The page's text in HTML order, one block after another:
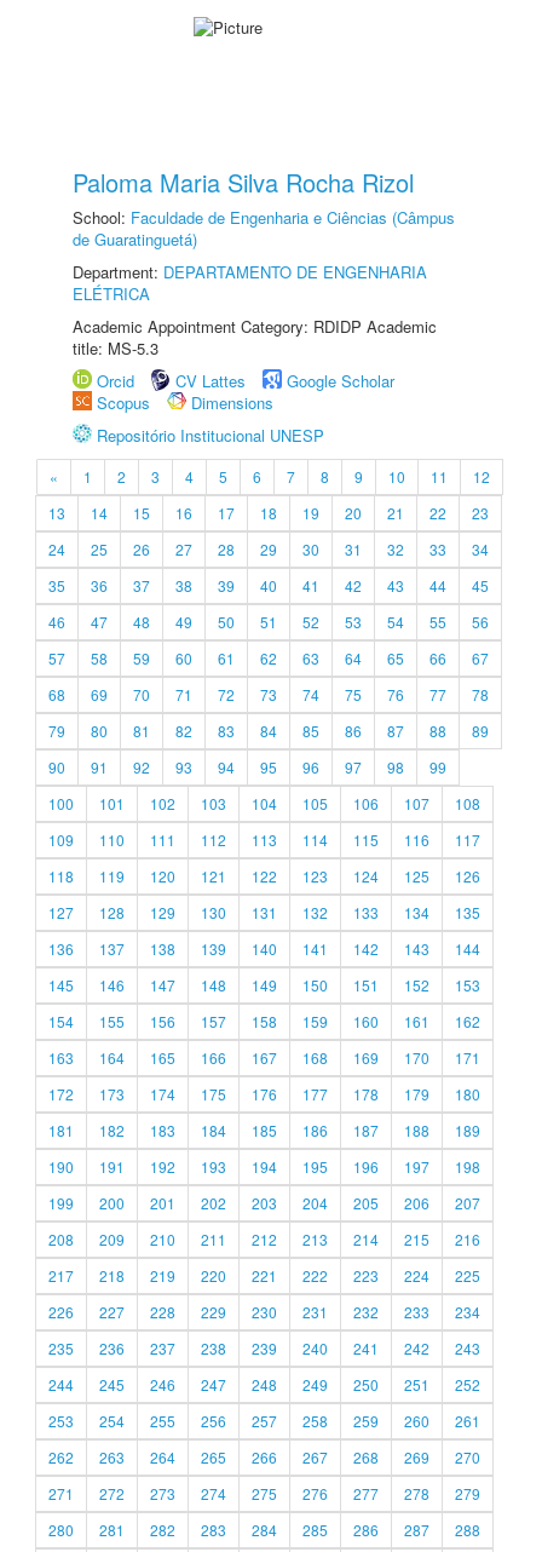
Paloma Maria Silva Rocha Rizol
School: Faculdade de Engenharia e Ciências (Câmpus
de Guaratinguetá)
Department: DEPARTAMENTO DE ENGENHARIA
ELÉTRICA
Academic Appointment Category: RDIDP Academic
title: MS-5.3
Orcid
CV Lattes
Google Scholar
Scopus
Dimensions
Repositório Institucional UNESP
« 1 2 3 4 5 6 7 8 9 10 11
12
13
14 15 16 17 18 19 20 21 22
23
24
25 26 27 28 29 30 31 32 33
34
35
36 37 38 39 40 41 42 43 44
45
46
47 48 49 50 51 52 53 54 55
56
57
58 59 60 61 62 63 64 65 66
67
68
69 70 71 72 73 74 75 76 77
78
79
80 81 82 83 84 85 86 87 88
89
90
91 92 93 94 95 96 97 98
99
100
101 102 103 104 105 106 107
108
109
110 111 112 113 114 115 116
117
118
119 120 121 122 123 124 125
126
127
128 129 130 131 132 133 134
135
136
137 138 139 140 141 142 143
144
145
146 147 148 149 150 151 152
153
154
155 156 157 158 159 160 161
162
163
164 165 166 167 168 169 170
171
172
173 174 175 176 177 178 179
180
181
182 183 184 185 186 187 188
189
190
191 192 193 194 195 196 197
198
199
200 201 202 203 204 205 206
207
208
209 210 211 212 213 214 215
216
217
218 219 220 221 222 223 224
225
226
227 228 229 230 231 232 233
234
235
236 237 238 239 240 241 242
243
244
245 246 247 248 249 250 251
252
253
254 255 256 257 258 259 260
261
262
263 264 265 266 267 268 269
270
271
272 273 274 275 276 277 278
279
280
281 282 283 284 285 286 287 288